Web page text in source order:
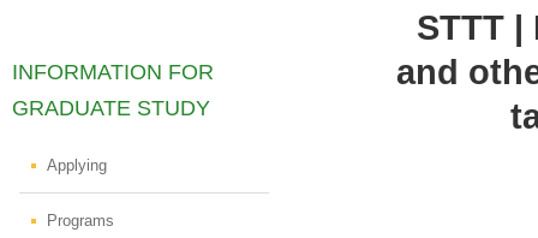
INFORMATION FOR
GRADUATE STUDY
Applying
Programs
STTT
and